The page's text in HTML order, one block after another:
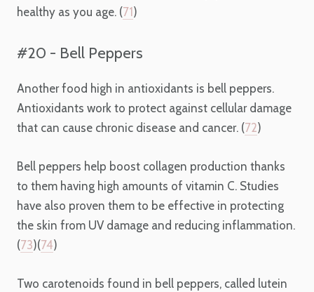
healthy as you age. (71)
#20 - Bell Peppers
Another food high in antioxidants is bell peppers.
Antioxidants work to protect against cellular damage
that can cause chronic disease and cancer. (72)
Bell peppers help boost collagen production thanks
to them having high amounts of vitamin C. Studies
have also proven them to be effective in protecting
the skin from UV damage and reducing inflammation.
(73)(74)
Two carotenoids found in bell peppers, called lutein